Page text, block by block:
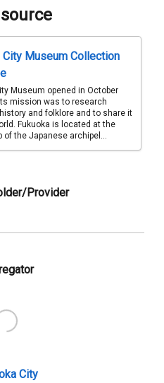
City Museum Collection
Museum opened in October
mission was to research
history and folklore and to share it
Fukuoka is located at the
of the Japanese archipel...
Provider
City